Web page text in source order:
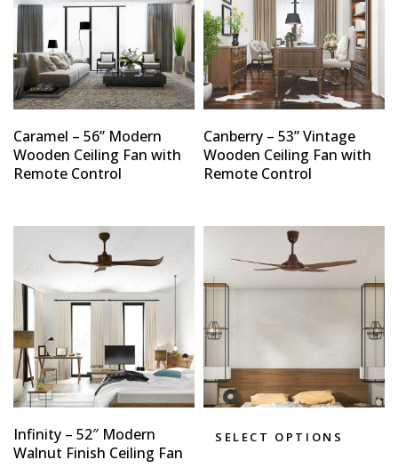
Caramel – 56” Modern
Wooden Ceiling Fan with
Remote Control
Canberry – 53” Vintage
Wooden Ceiling Fan with
Remote Control
Infinity – 52″ Modern
Walnut Finish Ceiling Fan
SELECT OPTIONS